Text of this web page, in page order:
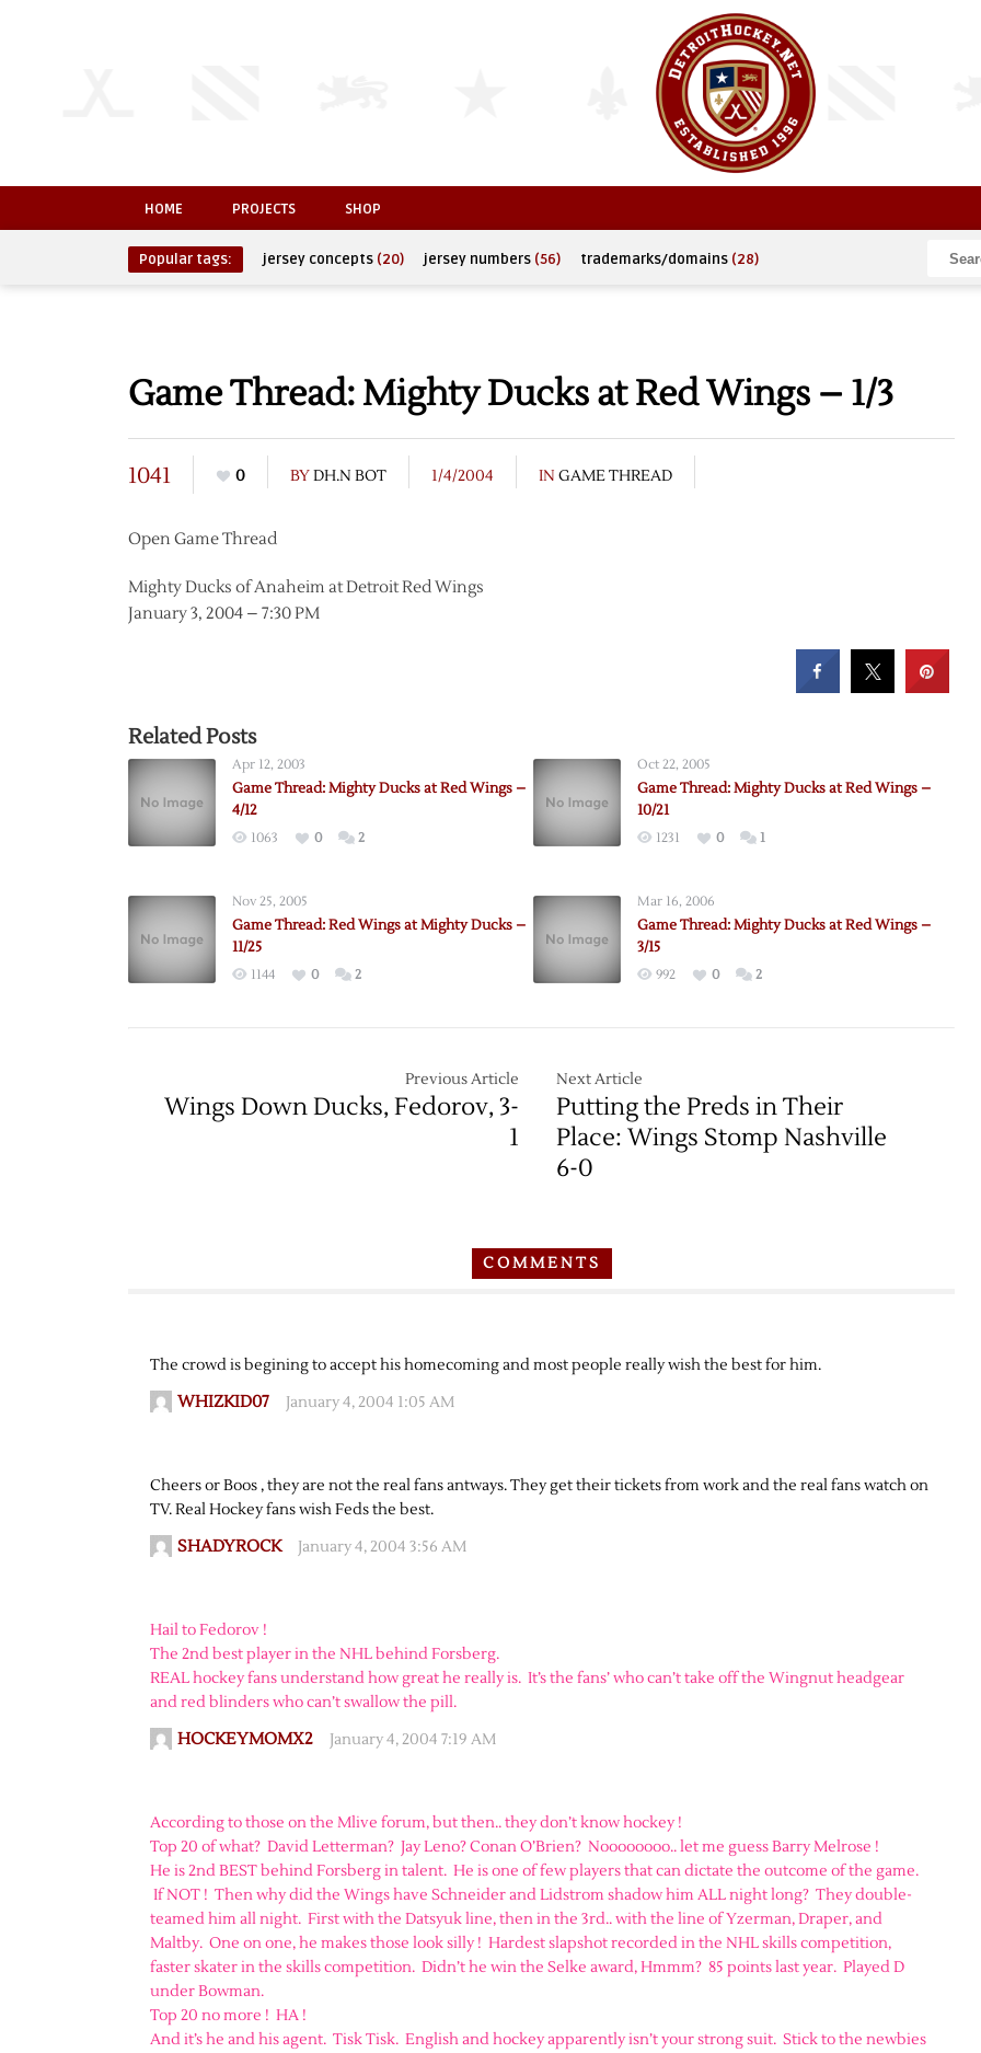
HOME PROJECTS SHOP
Popular tags: jersey concepts (20) jersey numbers (56) trademarks/domains (28)
Game Thread: Mighty Ducks at Red Wings – 1/3
1041 0 BYDH.N BOT 1/4/2004 IN GAME THREAD
Open Game Thread
Mighty Ducks of Anaheim at Detroit Red Wings
January 3, 2004 – 7:30 PM
Related Posts
Apr 12, 2003
Game Thread: Mighty Ducks at Red Wings –
4/12
1063 0 2
Oct 22, 2005
Game Thread: Mighty Ducks at Red Wings –
10/21
1231 0 1
Nov 25, 2005
Game Thread: Red Wings at Mighty Ducks –
11/25
1144 0 2
Mar 16, 2006
Game Thread: Mighty Ducks at Red Wings –
3/15
992 0 2
Previous Article
Wings Down Ducks, Fedorov, 3-
1
Next Article
Putting the Preds in Their
Place: Wings Stomp Nashville
6-0
COMMENTS
The crowd is begining to accept his homecoming and most people really wish the best for him.
WHIZKID07 January 4, 2004 1:05 AM
Cheers or Boos , they are not the real fans antways. They get their tickets from work and the real fans watch on
TV. Real Hockey fans wish Feds the best.
SHADYROCK January 4, 2004 3:56 AM
Hail to Fedorov !
The 2nd best player in the NHL behind Forsberg.
REAL hockey fans understand how great he really is. It’s the fans’ who can’t take off the Wingnut headgear
and red blinders who can’t swallow the pill.
HOCKEYMOMX2 January 4, 2004 7:19 AM
According to those on the Mlive forum, but then.. they don’t know hockey !
Top 20 of what? David Letterman? Jay Leno? Conan O’Brien? Noooooooo.. let me guess Barry Melrose !
He is 2nd BEST behind Forsberg in talent. He is one of few players that can dictate the outcome of the game.
If NOT ! Then why did the Wings have Schneider and Lidstrom shadow him ALL night long? They double-
teamed him all night. First with the Datsyuk line, then in the 3rd.. with the line of Yzerman, Draper, and
Maltby. One on one, he makes those look silly ! Hardest slapshot recorded in the NHL skills competition,
faster skater in the skills competition. Didn’t he win the Selke award, Hmmm? 85 points last year. Played D
under Bowman.
Top 20 no more ! HA !
And it’s he and his agent. Tisk Tisk. English and hockey apparently isn’t your strong suit. Stick to the newbies